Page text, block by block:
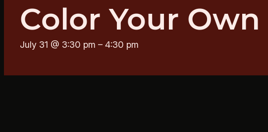
Color Your
July 31 @ 3:30 pm – 4:30 pm